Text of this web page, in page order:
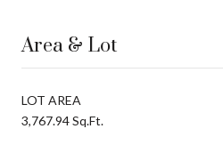
Area & Lot
LOT AREA
3,767.94 Sq.Ft.